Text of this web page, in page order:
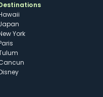
York